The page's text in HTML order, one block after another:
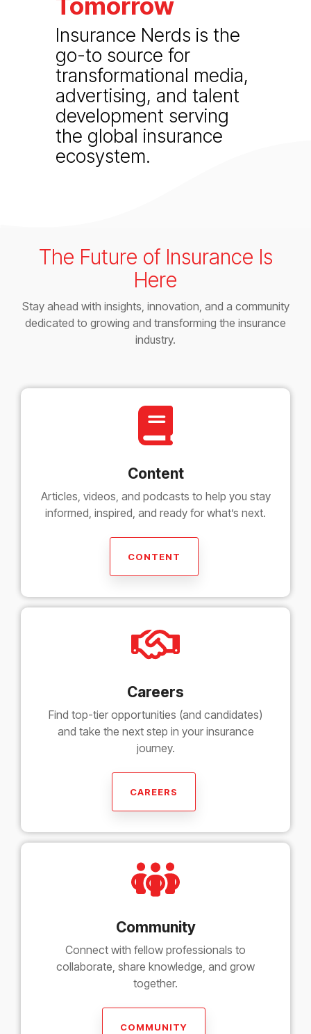
Insurance Nerds is the
go-to source for
transformational media,
advertising, and talent
development serving
the global insurance
ecosystem.
The Future of Insurance Is
Here
Stay ahead with insights, innovation, and a community
dedicated to growing and transforming the insurance
industry.
Content
Articles, videos, and podcasts to help you stay
informed, inspired, and ready for what’s next.
CONTENT
Careers
Find top-tier opportunities (and candidates)
and take the next step in your insurance
journey.
CAREERS
Community
Connect with fellow professionals to
collaborate, share knowledge, and grow
together.
COMMUNITY